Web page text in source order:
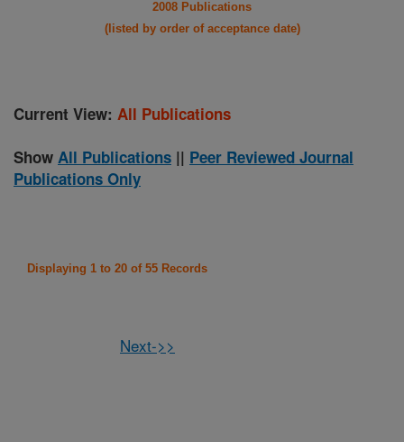
2008 Publications
(listed by order of acceptance date)
Current View: All Publications
Show All Publications || Peer Reviewed Journal
Publications Only
Displaying 1 to 20 of 55 Records
Next->>